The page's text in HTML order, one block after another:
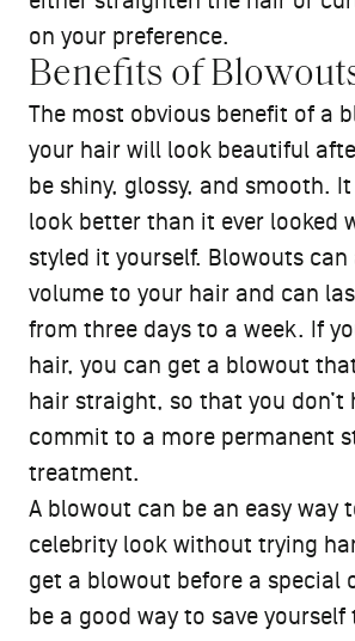
on your preference.
Benefits of
The most obvious benefit of a
your hair will look beautiful
be shiny, glossy, and smooth.
look better than it ever looked
styled it yourself. Blowouts can
volume to your hair and can
from three days to a week. If
hair, you can get a blowout
hair straight, so that you don’t
commit to a more permanent
treatment.
A blowout can be an easy way
celebrity look without trying
get a blowout before a special
be a good way to save